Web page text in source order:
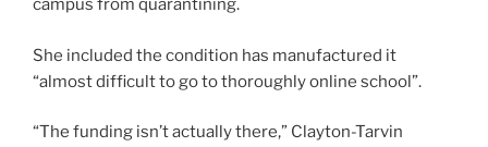
campus from quarantining.
She included the condition has manufactured it
“almost difficult to go to thoroughly online school”.
“The funding isn’t actually there,” Clayton-Tarvin